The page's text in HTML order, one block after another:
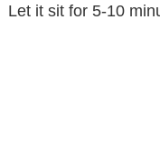
Let it sit for 5-10